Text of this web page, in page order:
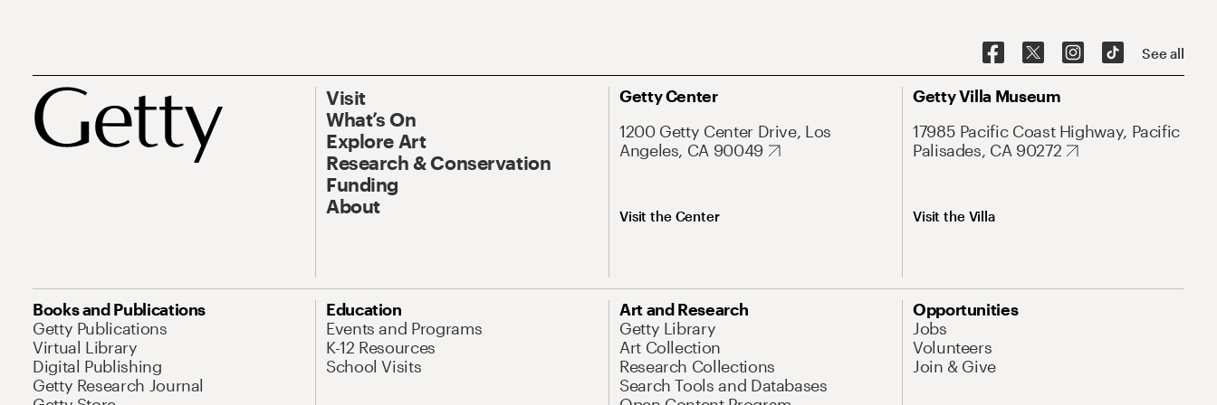
See all
Visit
What’s On
Explore Art
Research & Conservation
Funding
About
Getty Center
1200 Getty Center Drive, Los
Angeles, CA 90049
Visit the Center
Getty Villa Museum
17985 Pacific Coast Highway, Pacific
Palisades, CA 90272
Visit the Villa
Books and Publications
Getty Publications
Virtual Library
Digital Publishing
Getty Research Journal
Education
Events and Programs
K-12 Resources
School Visits
Art and Research
Getty Library
Art Collection
Research Collections
Search Tools and Databases
Opportunities
Jobs
Volunteers
Join & Give